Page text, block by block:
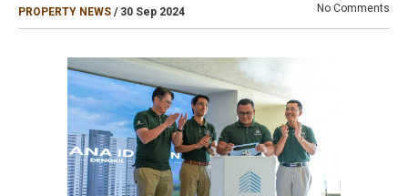
PROPERTY NEWS / 30 Sep 2024 No Comments